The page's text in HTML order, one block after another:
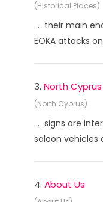
(Historical Places)
... their main
EOKA attacks
3. North
(North Cyprus)
... signs are
saloon vehicles
4. About Us